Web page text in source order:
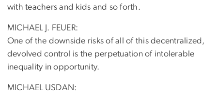
with teachers and kids and so forth.
MICHAEL J. FEUER:
One of the downside risks of all of this decentralized,
devolved control is the perpetuation of intolerable
inequality in opportunity.
MICHAEL USDAN: